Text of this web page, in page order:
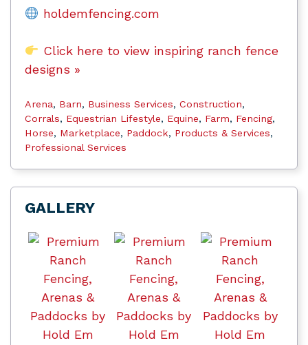
holdemfencing.com
Click here to view inspiring ranch fence
designs »
Arena, Barn, Business Services, Construction,
Corrals, Equestrian Lifestyle, Equine, Farm, Fencing,
Horse, Marketplace, Paddock, Products & Services,
Professional Services
GALLERY